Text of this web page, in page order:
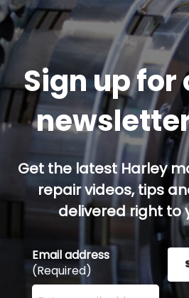
Sign up for
Get the latest Harley
repair videos, tips
delivered right to
Email address
(Required)
Enter your email address